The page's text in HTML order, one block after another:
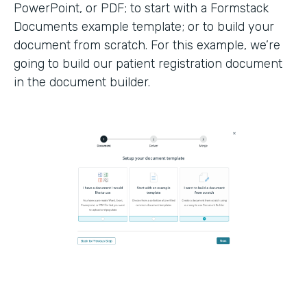
PowerPoint, or PDF; to start with a Formstack
Documents example template; or to build your
document from scratch. For this example, we’re
going to build our patient registration document
in the document builder.